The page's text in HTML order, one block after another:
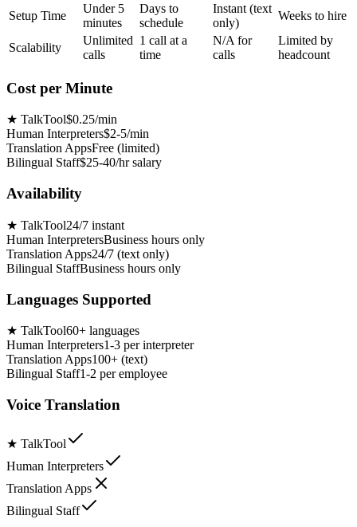
Setup Time
Under 5
minutes
Days to
schedule
Instant (text
only)
Weeks to hire
Scalability
Unlimited
calls
1 call at a
time
N/A for
calls
Limited by
headcount
Cost per Minute
★ TalkTool$0.25/min
Human Interpreters$2-5/min
Translation AppsFree (limited)
Bilingual Staff$25-40/hr salary
Availability
★ TalkTool24/7 instant
Human InterpretersBusiness hours only
Translation Apps24/7 (text only)
Bilingual StaffBusiness hours only
Languages Supported
★ TalkTool60+ languages
Human Interpreters1-3 per interpreter
Translation Apps100+ (text)
Bilingual Staff1-2 per employee
Voice Translation
★ TalkTool
Human Interpreters
Translation Apps
Bilingual Staff